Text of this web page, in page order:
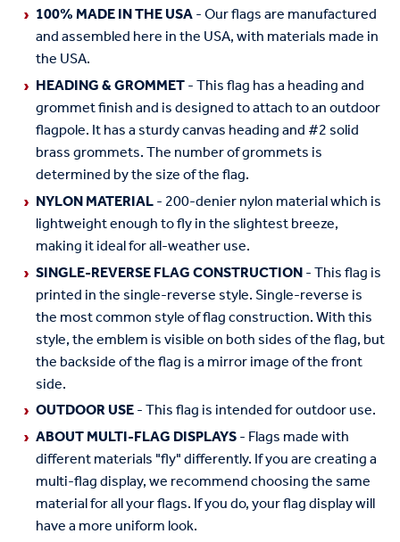
100% MADE IN THE USA- Our flags are manufactured
and assembled here in the USA, with materials made in
the USA.
HEADING & GROMMET- This flag has a heading and
grommet finish and is designed to attach to an outdoor
flagpole. It has a sturdy canvas heading and #2 solid
brass grommets. The number of grommets is
determined by the size of the flag.
NYLON MATERIAL- 200-denier nylon material which is
lightweight enough to fly in the slightest breeze,
making it ideal for all-weather use.
SINGLE-REVERSE FLAG CONSTRUCTION- This flag is
printed in the single-reverse style. Single-reverse is
the most common style of flag construction. With this
style, the emblem is visible on both sides of the flag, but
the backside of the flag is a mirror image of the front
side.
OUTDOOR USE- This flag is intended for outdoor use.
ABOUT MULTI-FLAG DISPLAYS- Flags made with
different materials "fly" differently. If you are creating a
multi-flag display, we recommend choosing the same
material for all your flags. If you do, your flag display will
have a more uniform look.